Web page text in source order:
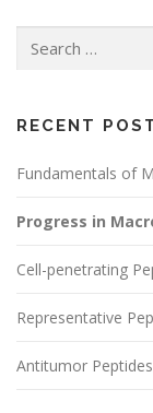
for:
RECENT
Fundamentals of
Progress in
Cell-penetrating
Representative
Antitumor